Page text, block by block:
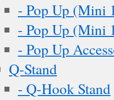
- Pop Up (Mini
- Pop Up (Mini
- Pop Up
Q-Stand
- Q-Hook Stand